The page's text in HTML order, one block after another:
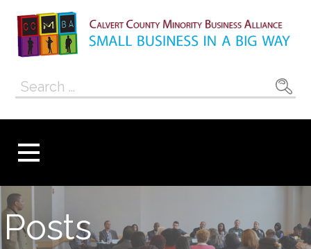
content
Calvert County
Minority
Alliance
Search
Posts